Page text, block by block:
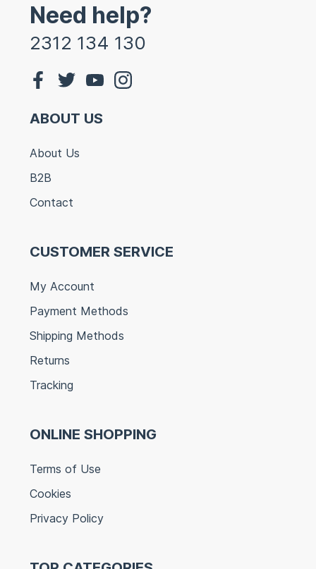
Need help?
2312 134 130
ABOUT US
About Us
B2B
Contact
CUSTOMER SERVICE
My Account
Payment Methods
Shipping Methods
Returns
Tracking
ONLINE SHOPPING
Terms of Use
Cookies
Privacy Policy